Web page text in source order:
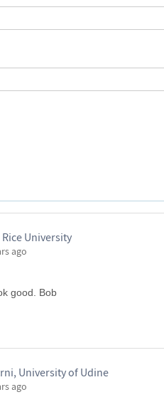
University
ago
good. Bob
University of Udine
ago